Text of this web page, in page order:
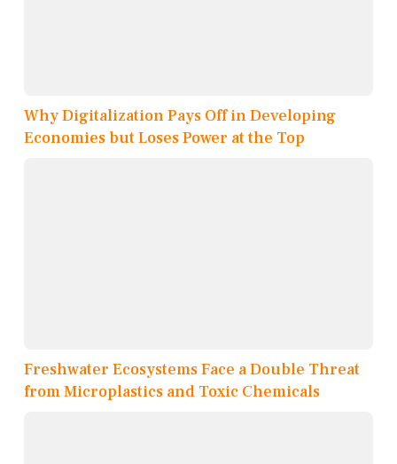
Why Digitalization Pays Off in Developing
Economies but Loses Power at the Top
Freshwater Ecosystems Face a Double Threat
from Microplastics and Toxic Chemicals